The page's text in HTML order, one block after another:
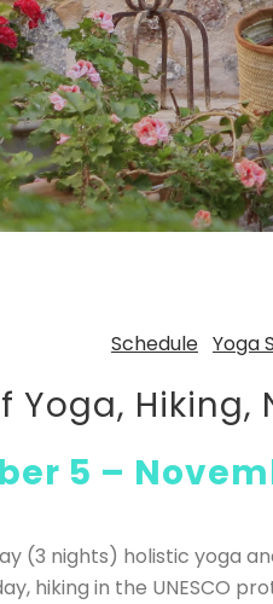
Schedule Yoga
Yoga,
5 –
(3 nights) holistic yoga
hiking in the UNESCO